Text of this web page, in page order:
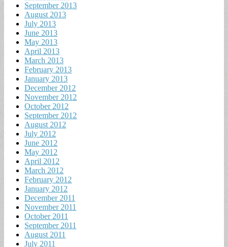
September 2013
August 2013
July 2013
June 2013
May 2013
April 2013
March 2013
February 2013
January 2013
December 2012
November 2012
October 2012
September 2012
August 2012
July 2012
June 2012
May 2012
April 2012
March 2012
February 2012
January 2012
December 2011
November 2011
October 2011
September 2011
August 2011
July 2011